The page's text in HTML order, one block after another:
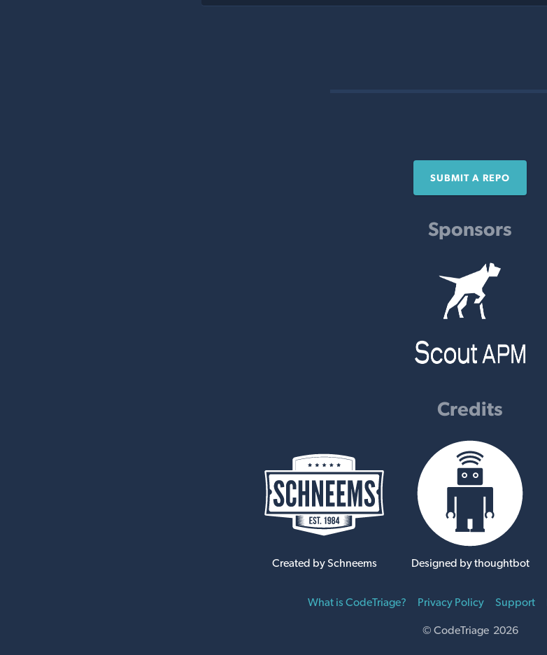
SUBMIT A REPO
Sponsors
Credits
Created by Schneems Designed by thoughtbot
What is CodeTriage? Privacy Policy Support
© CodeTriage 2026